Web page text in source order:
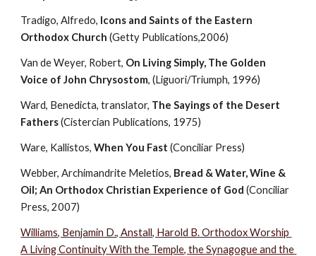
Tradigo, Alfredo, Icons and Saints of the Eastern
Orthodox Church (Getty Publications,2006)
Van de Weyer, Robert, On Living Simply, The Golden
Voice of John Chrysostom, (Liguori/Triumph, 1996)
Ward, Benedicta, translator, The Sayings of the Desert
Fathers (Cistercian Publications, 1975)
Ware, Kallistos, When You Fast (Conciliar Press)
Webber, Archimandrite Meletios, Bread & Water, Wine &
Oil; An Orthodox Christian Experience of God (Conciliar
Press, 2007)
Williams, Benjamin D., Anstall, Harold B. Orthodox Worship
A Living Continuity With the Temple, the Synagogue and the